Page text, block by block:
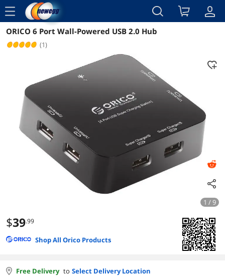
menu
Reviews Details Overview
ORICO 6 Port Wall-Powered USB 2.0 Hub
(1)
1 / 9
$39.99
Shop All Orico Products
Free Delivery to Select Delivery Location